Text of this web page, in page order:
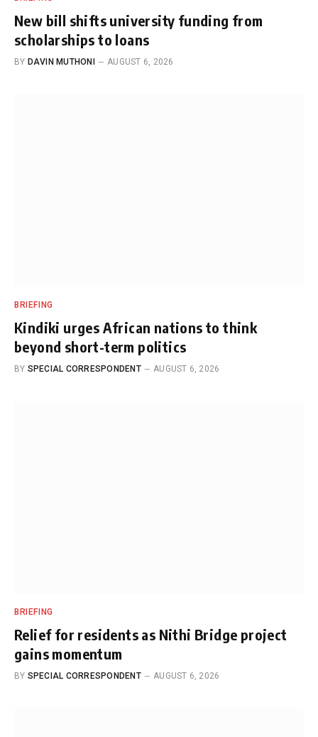
New bill shifts university funding from
scholarships to loans
BY DAVIN MUTHONI AUGUST 6, 2026
BRIEFING
Kindiki urges African nations to think
beyond short-term politics
BY SPECIAL CORRESPONDENT AUGUST 6, 2026
BRIEFING
Relief for residents as Nithi Bridge project
gains momentum
BY SPECIAL CORRESPONDENT AUGUST 6, 2026